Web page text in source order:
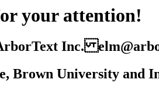
your attention!
Inc.
Brown University and